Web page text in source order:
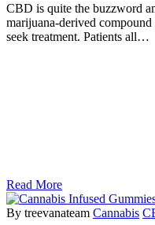
CBD is quite the buzzword
marijuana-derived
seek treatment. Patients all…
Read More
By treevanateam Cannabis